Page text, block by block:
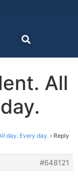
All
day. Every day. › Reply
#648121